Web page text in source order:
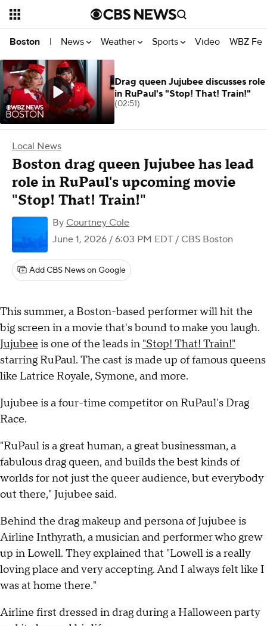
Boston | News Weather Sports Video WBZ
Local News
Boston drag queen Jujubee has lead
role in RuPaul's upcoming movie
"Stop! That! Train!"
By Courtney Cole
June 1, 2026 / 6:03 PM EDT / CBS Boston
Add CBS News on Google
This summer, a Boston-based performer will hit the
big screen in a movie that's bound to make you laugh.
Jujubee is one of the leads in "Stop! That! Train!"
starring RuPaul. The cast is made up of famous queens
like Latrice Royale, Symone, and more.
Jujubee is a four-time competitor on RuPaul's Drag
Race.
"RuPaul is a great human, a great businessman, a
fabulous drag queen, and builds the best kinds of
worlds for not just the queer audience, but everybody
out there," Jujubee said.
Behind the drag makeup and persona of Jujubee is
Airline Inthyrath, a musician and performer who grew
up in Lowell. They explained that "Lowell is a really
loving place and very accepting. And I always felt like I
was at home there."
Airline first dressed in drag during a Halloween party
Drag queen Jujubee discusses role
in RuPaul's "Stop! That! Train!"
(02:51)